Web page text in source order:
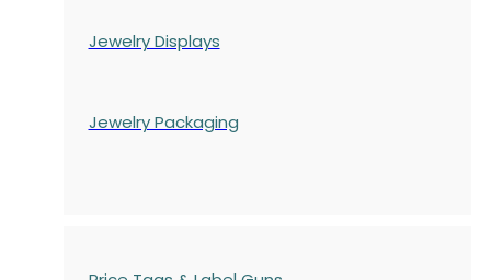
Jewelry Displays
Jewelry Packaging